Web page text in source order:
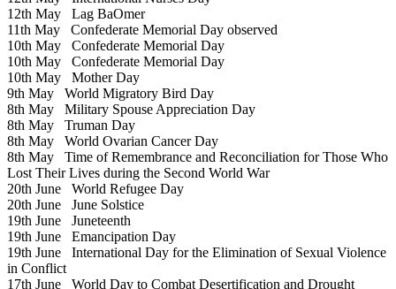
12th May Lag BaOmer
11th May Confederate Memorial Day observed
10th May Confederate Memorial Day
10th May Confederate Memorial Day
10th May Mother Day
9th May World Migratory Bird Day
8th May Military Spouse Appreciation Day
8th May Truman Day
8th May World Ovarian Cancer Day
8th May Time of Remembrance and Reconciliation for Those Who
Lost Their Lives during the Second World War
20th June World Refugee Day
20th June June Solstice
19th June Juneteenth
19th June Emancipation Day
19th June International Day for the Elimination of Sexual Violence
in Conflict
17th June World Day to Combat Desertification and Drought